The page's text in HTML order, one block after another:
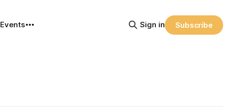
Events Sign in Subscribe